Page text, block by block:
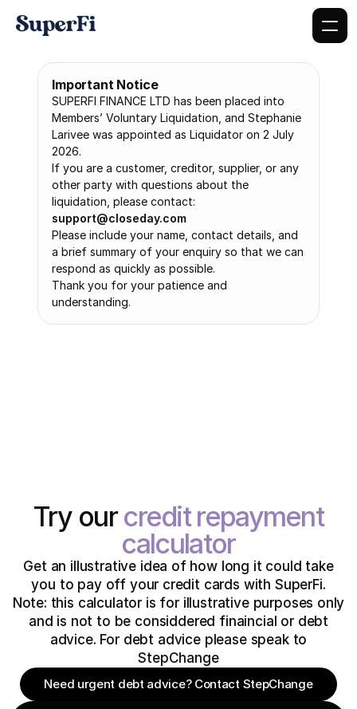
Important Notice
SUPERFI FINANCE LTD has been placed into
Members’ Voluntary Liquidation, and Stephanie
Larivee was appointed as Liquidator on 2 July
2026.
If you are a customer, creditor, supplier, or any
other party with questions about the
support@closeday.com
Please include your name, contact details, and
a brief summary of your enquiry so that we can
respond as quickly as possible.
Thank you for your patience and
understanding.
Try ourcredit repayment
calculator
Get an illustrative idea of how long it could take
you to pay off your credit cards with SuperFi.
Note: this calculator is for illustrative purposes only
and is not to be considdered finaincial or debt
advice. For debt advice please speak to
StepChange
Need urgent debt advice? Contact StepChange